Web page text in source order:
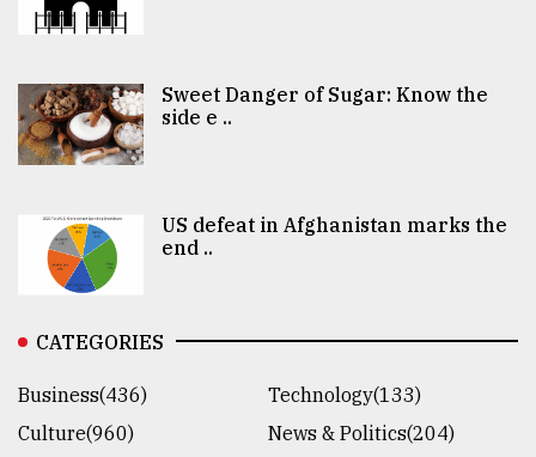
Sweet Danger of Sugar: Know the
side e ..
US defeat in Afghanistan marks the
end ..
CATEGORIES
Business(436)
Technology(133)
Culture(960)
News & Politics(204)